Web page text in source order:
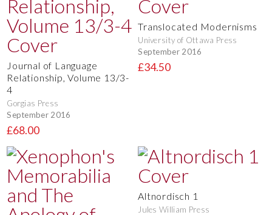
Journal of Language
Relationship, Volume 13/3-
4
Gorgias Press
September 2016
£68.00
Translocated Modernisms
University of Ottawa Press
September 2016
£34.50
Altnordisch 1
Jules William Press